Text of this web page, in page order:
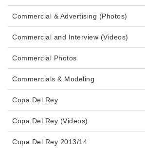
Commercial & Advertising (Photos)
Commercial and Interview (Videos)
Commercial Photos
Commercials & Modeling
Copa Del Rey
Copa Del Rey (Videos)
Copa Del Rey 2013/14